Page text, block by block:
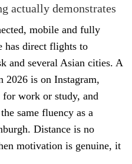
actually demonstrates
mobile and fully
has direct flights to
and several Asian cities. A
2026 is on Instagram,
for work or study, and
same fluency as a
Distance is no
motivation is genuine, it